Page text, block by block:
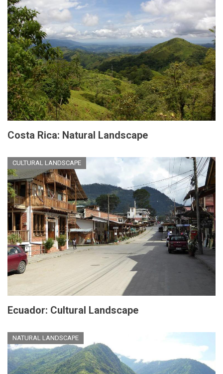
Costa Rica: Natural Landscape
CULTURAL LANDSCAPE
Ecuador: Cultural Landscape
NATURAL LANDSCAPE